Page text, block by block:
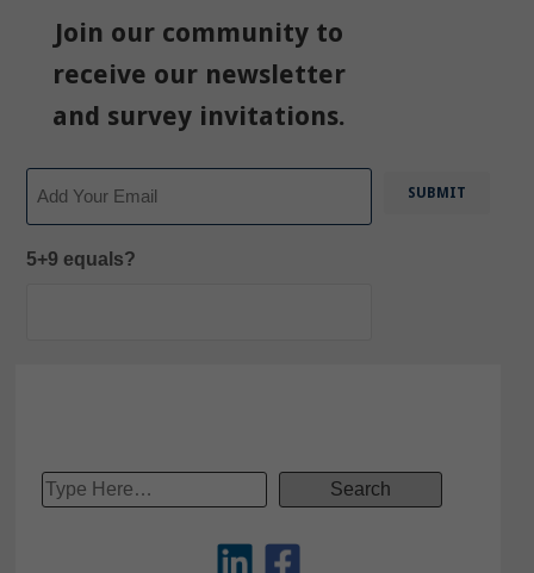
Join our community to
receive our newsletter
and survey invitations.
5+9 equals?